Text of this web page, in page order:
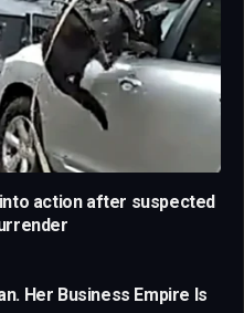
action after suspected
Her Business Empire Is